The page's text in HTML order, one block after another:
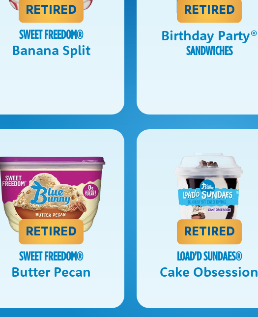
RETIRED
SWEET FREEDOM®
Banana Split
RETIRED
Birthday Party®
SANDWICHES
RETIRED
SWEET FREEDOM®
Butter Pecan
RETIRED
LOAD'D SUNDAES®
Cake Obsession